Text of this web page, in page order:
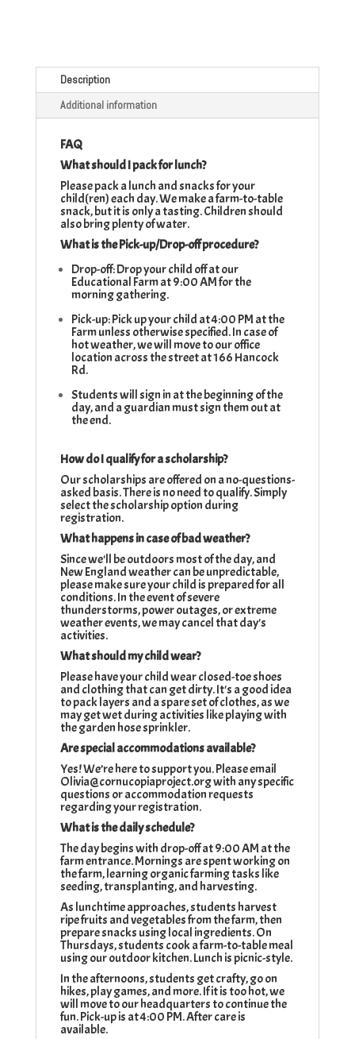
Description
Additional information
FAQ
What should I pack for lunch?
Please pack a lunch and snacks for your
child(ren) each day. We make a farm-to-table
snack, but it is only a tasting. Children should
also bring plenty of water.
What is the Pick-up/Drop-off procedure?
Drop-off: Drop your child off at our
Educational Farm at 9:00 AM for the
morning gathering.
Pick-up: Pick up your child at 4:00 PM at the
Farm unless otherwise specified. In case of
hot weather, we will move to our office
location across the street at 166 Hancock
Rd.
Students will sign in at the beginning of the
day, and a guardian must sign them out at
the end.
How do I qualify for a scholarship?
Our scholarships are offered on a no-questions-
asked basis. There is no need to qualify. Simply
select the scholarship option during
registration.
What happens in case of bad weather?
Since we'll be outdoors most of the day, and
New England weather can be unpredictable,
please make sure your child is prepared for all
conditions. In the event of severe
thunderstorms, power outages, or extreme
weather events, we may cancel that day's
activities.
What should my child wear?
Please have your child wear closed-toe shoes
and clothing that can get dirty. It's a good idea
to pack layers and a spare set of clothes, as we
may get wet during activities like playing with
the garden hose sprinkler.
Are special accommodations available?
Yes! We’re here to support you. Please email
Olivia@cornucopiaproject.org with any specific
questions or accommodation requests
regarding your registration.
What is the daily schedule?
The day begins with drop-off at 9:00 AM at the
farm entrance. Mornings are spent working on
the farm, learning organic farming tasks like
seeding, transplanting, and harvesting.
As lunchtime approaches, students harvest
ripe fruits and vegetables from the farm, then
prepare snacks using local ingredients. On
Thursdays, students cook a farm-to-table meal
using our outdoor kitchen. Lunch is picnic-style.
In the afternoons, students get crafty, go on
hikes, play games, and more. If it is too hot, we
will move to our headquarters to continue the
fun. Pick-up is at 4:00 PM. After care is
available.